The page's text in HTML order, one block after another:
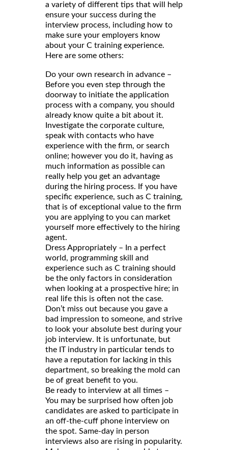
a variety of different tips that will help
ensure your success during the
interview process, including how to
make sure your employers know
about your C training experience.
Here are some others:
Do your own research in advance –
Before you even step through the
doorway to initiate the application
process with a company, you should
already know quite a bit about it.
Investigate the corporate culture,
speak with contacts who have
experience with the firm, or search
online; however you do it, having as
much information as possible can
really help you get an advantage
during the hiring process. If you have
specific experience, such as C training,
that is of exceptional value to the firm
you are applying to you can market
yourself more effectively to the hiring
agent.
Dress Appropriately – In a perfect
world, programming skill and
experience such as C training should
be the only factors in consideration
when looking at a prospective hire; in
real life this is often not the case.
Don’t miss out because you gave a
bad impression to someone, and strive
to look your absolute best during your
job interview. It is unfortunate, but
the IT industry in particular tends to
have a reputation for lacking in this
department, so breaking the mold can
be of great benefit to you.
Be ready to interview at all times –
You may be surprised how often job
candidates are asked to participate in
an off-the-cuff phone interview on
the spot. Same-day in person
interviews also are rising in popularity.